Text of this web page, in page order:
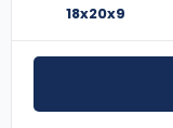
18x20x9